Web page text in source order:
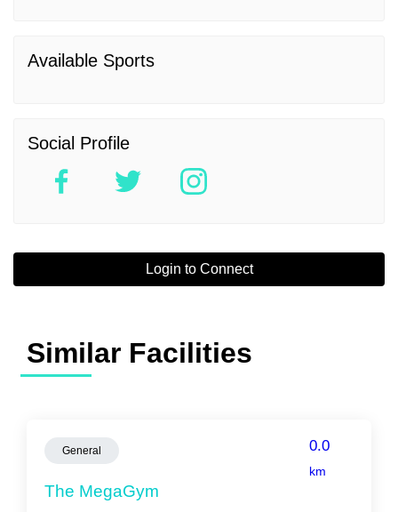
Available Sports
Social Profile
Login to Connect
Similar Facilities
General 0.0
km
The MegaGym